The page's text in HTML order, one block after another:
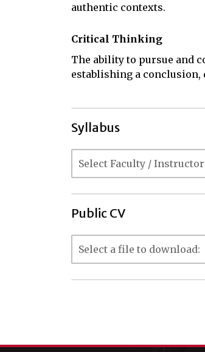
authentic contexts.
Critical Thinking
The ability to pursue and
establishing a conclusion,
Syllabus
Public CV